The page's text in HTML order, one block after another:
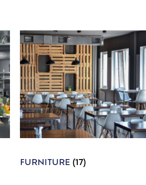
FURNITURE (17)